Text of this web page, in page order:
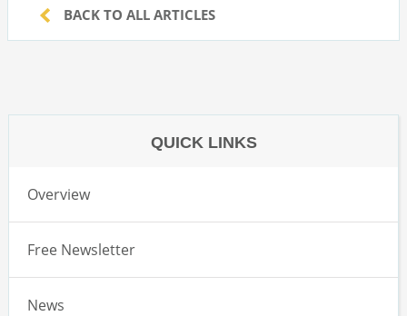
BACK TO ALL ARTICLES
QUICK LINKS
Overview
Free Newsletter
News